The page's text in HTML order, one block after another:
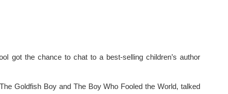
got the chance to chat to a best-selling children’s author
Goldfish Boy and The Boy Who Fooled the World, talked